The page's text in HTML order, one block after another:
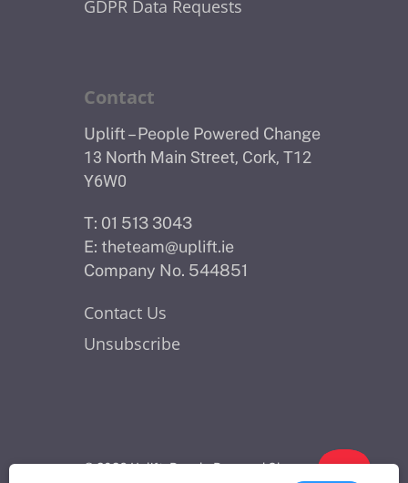
GDPR Data Requests
Contact
Uplift – People Powered Change
13 North Main Street, Cork, T12
Y6W0
T: 01 513 3043
E: theteam@uplift.ie
Company No. 544851
Contact Us
Unsubscribe
© 2026 Uplift - People Powered Change.